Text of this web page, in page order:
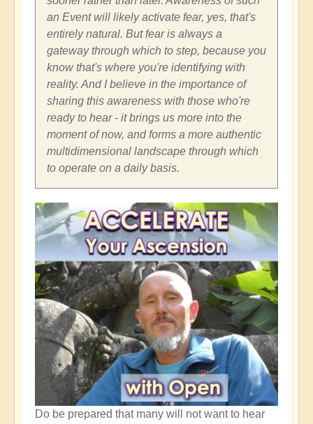
an Event will likely activate fear, yes, that's
entirely natural. But fear is always a
gateway through which to step, because you
know that's where you're identifying with
reality. And I believe in the importance of
sharing this awareness with those who're
ready to hear - it brings us more into the
moment of now, and forms a more authentic
multidimensional landscape through which
to operate on a daily basis.
Do be prepared that many will not want to hear